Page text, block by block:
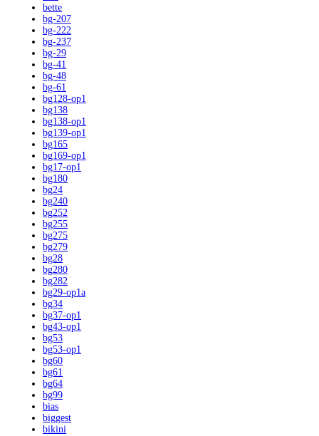
bette
bg-207
bg-222
bg-237
bg-29
bg-41
bg-48
bg-61
bg128-op1
bg138
bg138-op1
bg139-op1
bg165
bg169-op1
bg17-op1
bg180
bg24
bg240
bg252
bg255
bg275
bg279
bg28
bg280
bg282
bg29-op1a
bg34
bg37-op1
bg43-op1
bg53
bg53-op1
bg60
bg61
bg64
bg99
bias
biggest
bikini